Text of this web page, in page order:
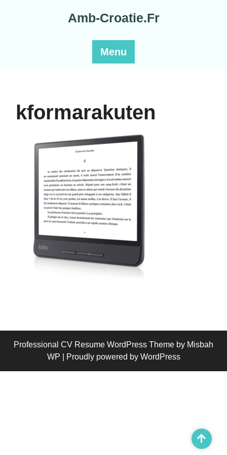
Amb-Croatie.Fr
Menu
kformarakuten
Professional CV Resume WordPress Theme by Misbah
WP
| Proudly powered by WordPress